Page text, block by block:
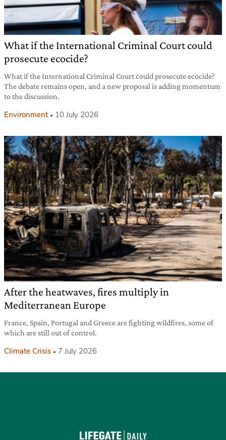
What if the International Criminal Court could
prosecute ecocide?
What if the International Criminal Court could prosecute ecocide?
The debate remains open, and a new proposal is adding momentum
to the discussion.
Environment 10 July 2026
After the heatwaves, fires multiply in
Mediterranean Europe
France, Spain, Portugal and Greece are fighting wildfires, some of
which are still out of control.
Climate Crisis 7 July 2026